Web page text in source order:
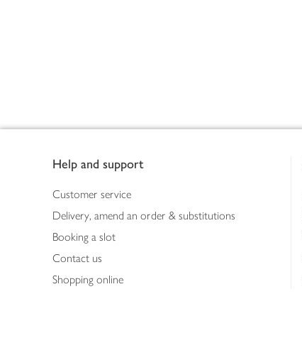
Help and support
Customer service
Delivery, amend an order & substitutions
Booking a slot
Contact us
Shopping online